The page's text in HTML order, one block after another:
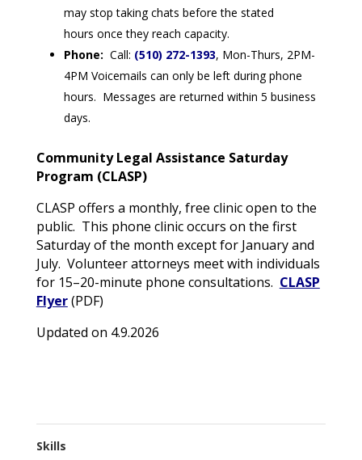
may stop taking chats before the stated
hours once they reach capacity.
Phone: Call: (510) 272-1393, Mon-Thurs, 2PM-
4PM Voicemails can only be left during phone
hours. Messages are returned within 5 business
days.
Community Legal Assistance Saturday
Program (CLASP)
CLASP offers a monthly, free clinic open to the
public. This phone clinic occurs on the first
Saturday of the month except for January and
July. Volunteer attorneys meet with individuals
for 15–20-minute phone consultations. CLASP
Flyer(PDF)
Updated on 4.9.2026
Skills